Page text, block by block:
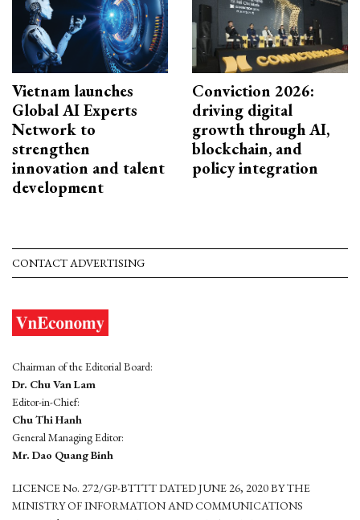
Vietnam launches
Global AI Experts
Network to
strengthen
innovation and talent
development
Conviction 2026:
driving digital
growth through AI,
blockchain, and
policy integration
CONTACT ADVERTISING
Chairman of the Editorial Board:
Dr. Chu Van Lam
Editor-in-Chief:
Chu Thi Hanh
General Managing Editor:
Mr. Dao Quang Binh
LICENCE No. 272/GP-BTTTT DATED JUNE 26, 2020 BY THE
MINISTRY OF INFORMATION AND COMMUNICATIONS